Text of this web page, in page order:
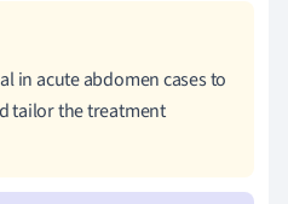
in acute abdomen cases to
tailor the treatment